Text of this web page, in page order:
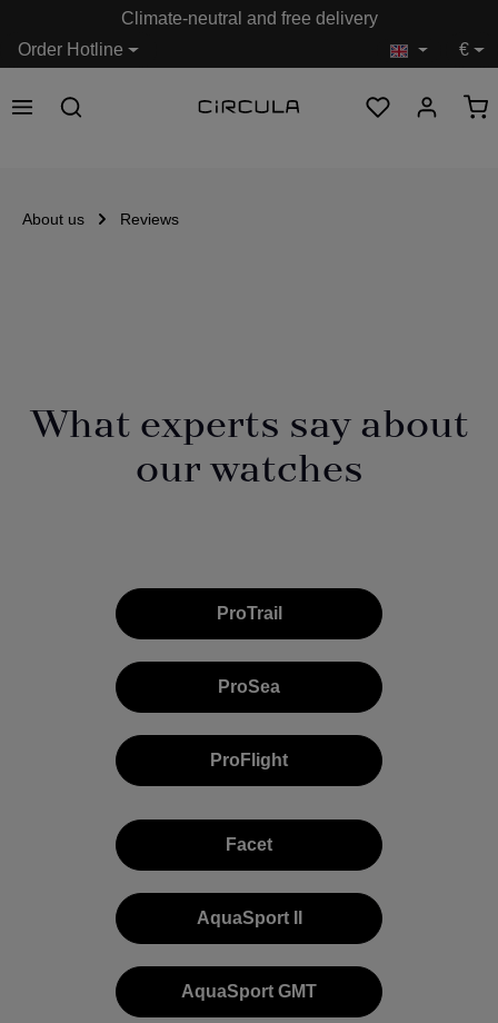
Order Hotline
Climate-neutral and free delivery
€
About us Reviews
What experts say about
our watches
ProTrail
ProSea
ProFlight
Facet
AquaSport II
AquaSport GMT